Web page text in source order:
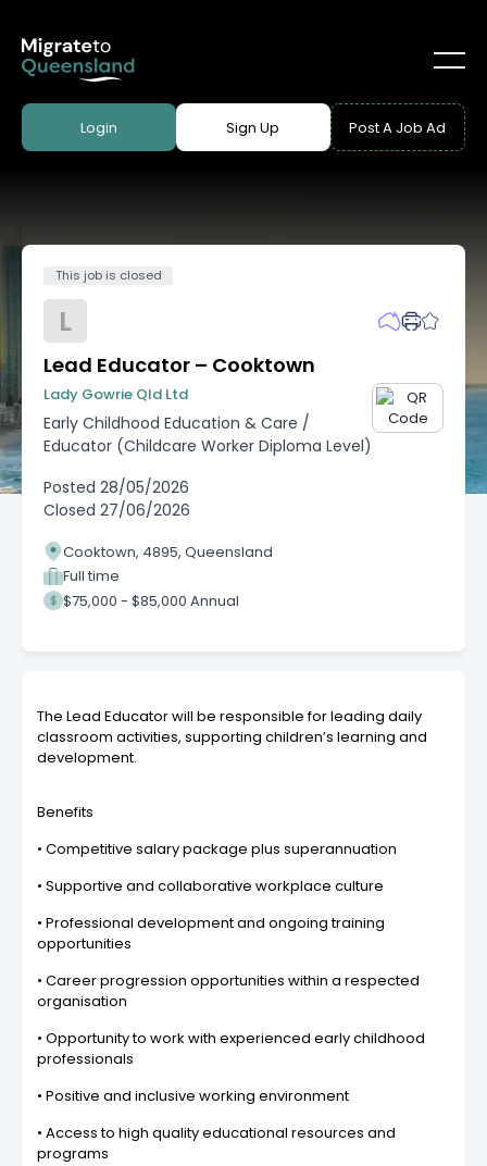
Login Sign Up Post A Job Ad
This job is closed
L
Lead Educator – Cooktown
Lady Gowrie Qld Ltd
Early Childhood Education & Care /
Educator (Childcare Worker Diploma Level)
Posted 28/05/2026
Closed 27/06/2026
Cooktown, 4895, Queensland
Full time
$75,000 - $85,000 Annual
The Lead Educator will be responsible for leading daily
classroom activities, supporting children’s learning and
development.
Benefits
• Competitive salary package plus superannuation
• Supportive and collaborative workplace culture
• Professional development and ongoing training
opportunities
• Career progression opportunities within a respected
organisation
• Opportunity to work with experienced early childhood
professionals
• Positive and inclusive working environment
• Access to high quality educational resources and
programs